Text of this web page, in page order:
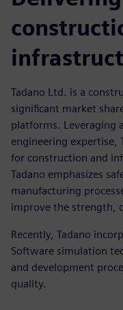
Tadano Ltd. is a
significant market
platforms. Leveraging
engineering expertise,
for construction and
Tadano emphasizes
manufacturing
improve the strength,
Recently, Tadano
Software simulation
and development
quality.